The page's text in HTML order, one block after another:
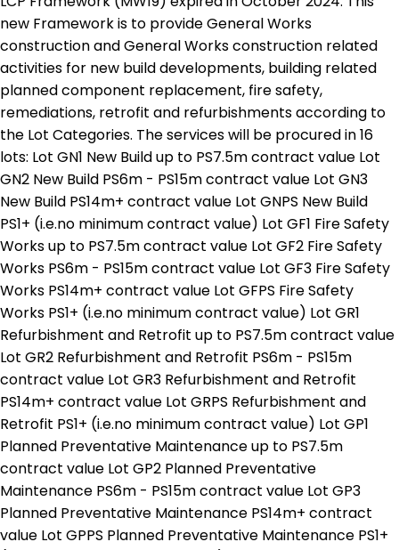
new Framework is to provide General Works
construction and General Works construction related
activities for new build developments, building related
planned component replacement, fire safety,
remediations, retrofit and refurbishments according to
the Lot Categories. The services will be procured in 16
lots: Lot GN1 New Build up to PS7.5m contract value Lot
GN2 New Build PS6m - PS15m contract value Lot GN3
New Build PS14m+ contract value Lot GNPS New Build
PS1+ (i.e.no minimum contract value) Lot GF1 Fire Safety
Works up to PS7.5m contract value Lot GF2 Fire Safety
Works PS6m - PS15m contract value Lot GF3 Fire Safety
Works PS14m+ contract value Lot GFPS Fire Safety
Works PS1+ (i.e.no minimum contract value) Lot GR1
Refurbishment and Retrofit up to PS7.5m contract value
Lot GR2 Refurbishment and Retrofit PS6m - PS15m
contract value Lot GR3 Refurbishment and Retrofit
PS14m+ contract value Lot GRPS Refurbishment and
Retrofit PS1+ (i.e.no minimum contract value) Lot GP1
Planned Preventative Maintenance up to PS7.5m
contract value Lot GP2 Planned Preventative
Maintenance PS6m - PS15m contract value Lot GP3
Planned Preventative Maintenance PS14m+ contract
value Lot GPPS Planned Preventative Maintenance PS1+